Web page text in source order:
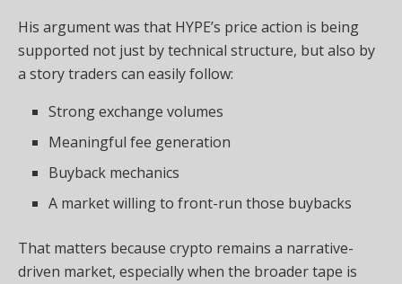
His argument was that HYPE’s price action is being
supported not just by technical structure, but also by
a story traders can easily follow:
Strong exchange volumes
Meaningful fee generation
Buyback mechanics
A market willing to front-run those buybacks
That matters because crypto remains a narrative-
driven market, especially when the broader tape is